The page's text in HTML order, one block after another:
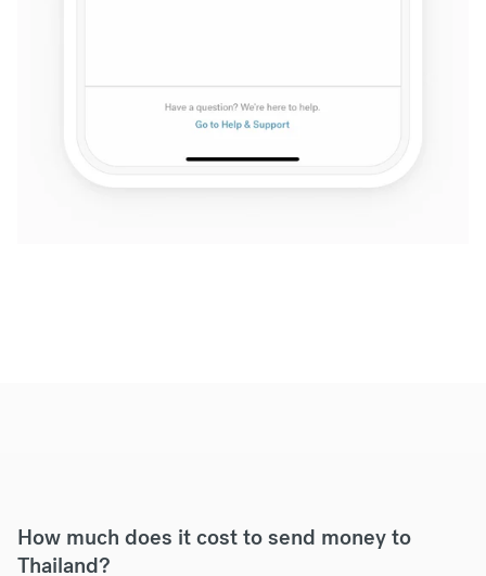
How much does it cost to send money to
Thailand?